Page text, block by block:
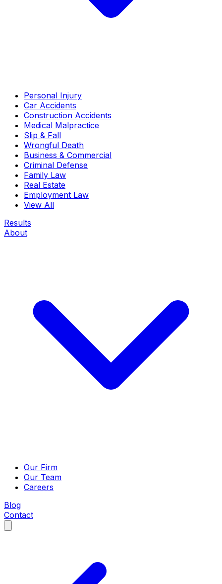
Personal Injury
Car Accidents
Construction Accidents
Medical Malpractice
Slip & Fall
Wrongful Death
Business & Commercial
Criminal Defense
Family Law
Real Estate
Employment Law
View All
Results
About
Our Firm
Our Team
Careers
Blog
Contact